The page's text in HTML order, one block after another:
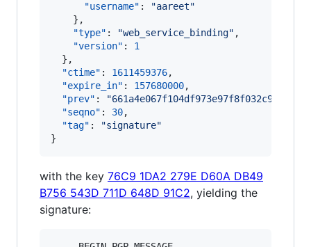
"username" : "aareet"
    },
"type" : "web_service_binding" ,
"version" : 1
  },
"ctime" : 1611459376,
"expire_in" : 157680000,
"prev" : "
"seqno" : 30,
"tag" : "signature"
}
with the key 76C9 1DA2 279E D60A DB49
B756 543D 711D 648D 91C2, yielding the
signature: